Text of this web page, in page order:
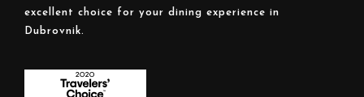
excellent choice for your dining experience in
Dubrovnik.